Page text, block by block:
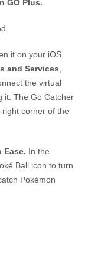
and Services
The Go Catcher
corner of the
Ease.In the
Ball icon to turn
CP, last longer in